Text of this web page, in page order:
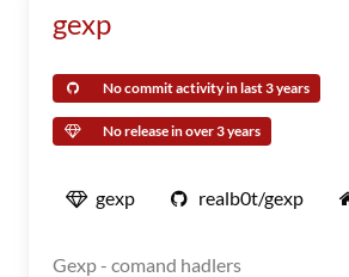
gexp
No commit activity in last 3 years
No release in over 3 years
gexp realb0t/gexp
Gexp - comand hadlers